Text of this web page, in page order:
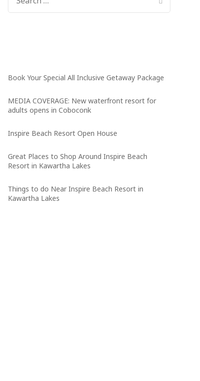
Book Your Special All Inclusive Getaway Package
MEDIA COVERAGE: New waterfront resort for
adults opens in Coboconk
Inspire Beach Resort Open House
Great Places to Shop Around Inspire Beach
Resort in Kawartha Lakes
Things to do Near Inspire Beach Resort in
Kawartha Lakes